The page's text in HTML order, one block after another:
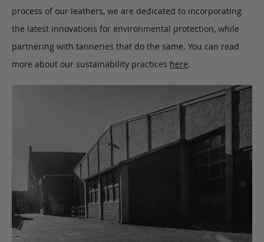
process of our leathers, we are dedicated to incorporating
the latest innovations for environmental protection, while
partnering with tanneries that do the same. You can read
more about our sustainability practices here.